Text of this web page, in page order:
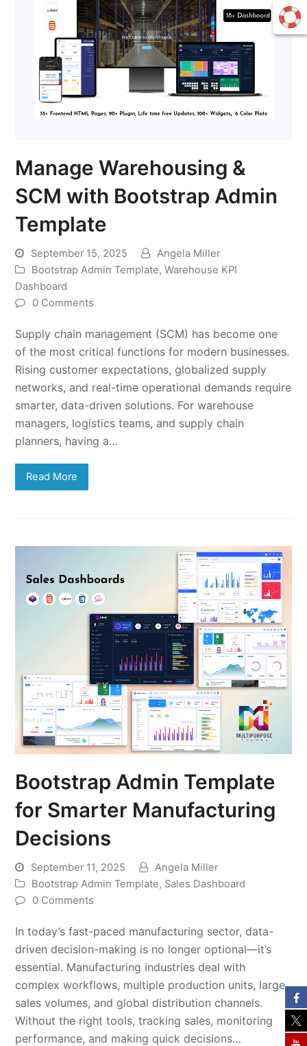
Manage Warehousing &
SCM with Bootstrap Admin
Template
September 15, 2025
Angela Miller
Bootstrap Admin Template,Warehouse KPI
Dashboard
0 Comments
Supply chain management (SCM) has become one
of the most critical functions for modern businesses.
Rising customer expectations, globalized supply
networks, and real-time operational demands require
smarter, data-driven solutions. For warehouse
managers, logistics teams, and supply chain
planners, having a…
Read More
Bootstrap Admin Template
for Smarter Manufacturing
Decisions
September 11, 2025
Angela Miller
Bootstrap Admin Template, Sales Dashboard
0 Comments
In today’s fast-paced manufacturing sector, data-
driven decision-making is no longer optional—it’s
essential. Manufacturing industries deal with
complex workflows, multiple production units, large
sales volumes, and global distribution channels.
Without the right tools, tracking sales, monitoring
performance, and making quick decisions…